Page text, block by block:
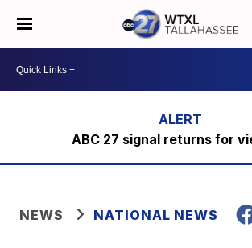
ABC 27 signal returns for
NEWS NATIONAL NEWS